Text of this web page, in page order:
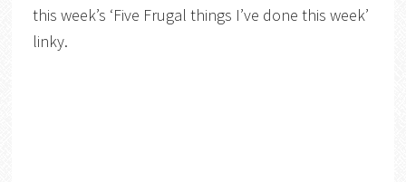
this week’s ‘Five Frugal things I’ve done this week’
linky.